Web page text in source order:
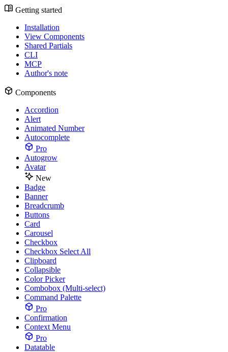
Getting started
Installation
View Components
Shared Partials
CLI
MCP
Author's note
Components
Accordion
Alert
Animated Number
Autocomplete
Pro
Autogrow
Avatar
New
Badge
Banner
Breadcrumb
Buttons
Card
Carousel
Checkbox
Checkbox Select All
Clipboard
Collapsible
Color Picker
Combobox (Multi-select)
Command Palette
Pro
Confirmation
Context Menu
Pro
Datatable